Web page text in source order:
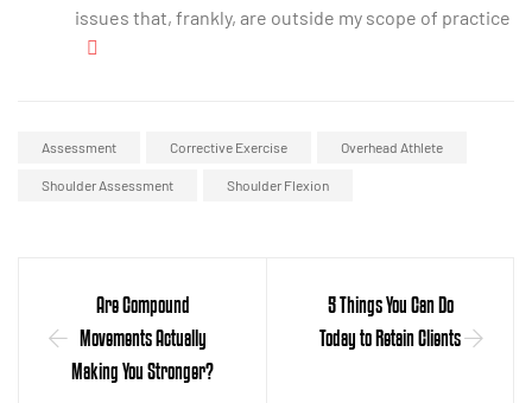
issues that, frankly, are outside my scope of practice
Assessment Corrective Exercise Overhead Athlete
Shoulder Assessment Shoulder Flexion
Are Compound
Movements Actually
Making You Stronger?
5 Things You Can Do
Today to Retain Clients